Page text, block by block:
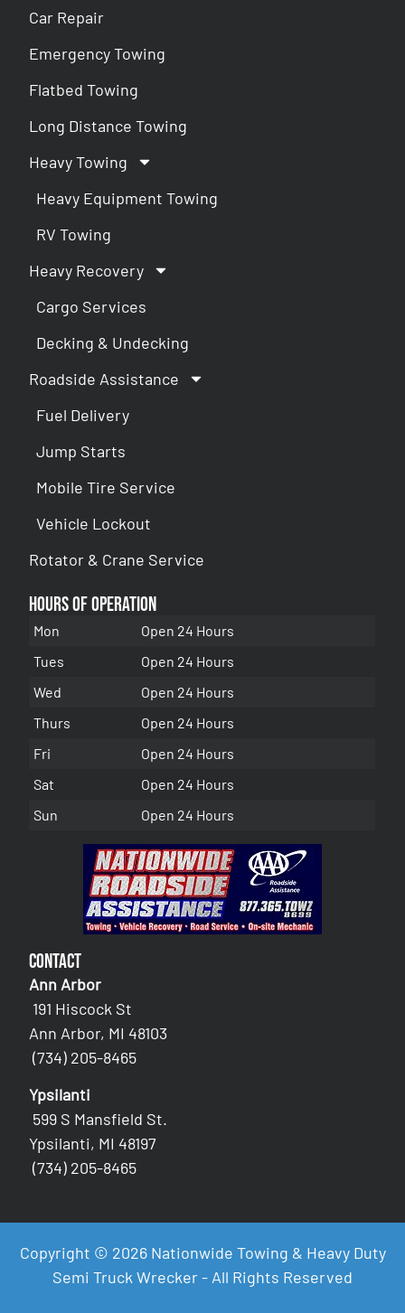
Car Repair
Emergency Towing
Flatbed Towing
Long Distance Towing
Heavy Towing
Heavy Equipment Towing
RV Towing
Heavy Recovery
Cargo Services
Decking & Undecking
Roadside Assistance
Fuel Delivery
Jump Starts
Mobile Tire Service
Vehicle Lockout
Rotator & Crane Service
Hours of Operation
Mon
Open 24 Hours
Tues
Open 24 Hours
Wed
Open 24 Hours
Thurs
Open 24 Hours
Fri
Open 24 Hours
Sat
Open 24 Hours
Sun
Open 24 Hours
Contact
Ann Arbor
191 Hiscock St
Ann Arbor, MI 48103
(734) 205-8465
Ypsilanti
599 S Mansfield St.
Ypsilanti, MI 48197
(734) 205-8465
Copyright © 2026 Nationwide Towing & Heavy Duty
Semi Truck Wrecker - All Rights Reserved